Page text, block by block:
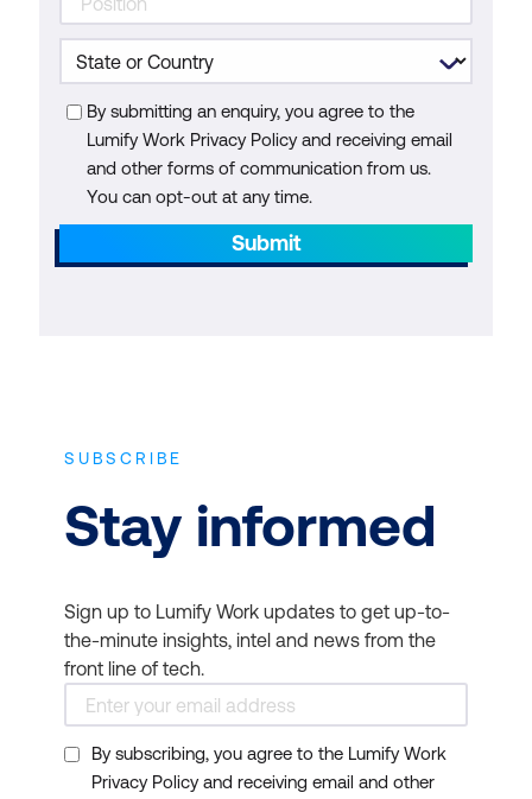
By submitting an enquiry, you agree to the
Lumify Work Privacy Policy and receiving email
and other forms of communication from us.
You can opt-out at any time.
Submit
SUBSCRIBE
Stay informed
Sign up to Lumify Work updates to get up-to-
the-minute insights, intel and news from the
front line of tech.
By subscribing, you agree to the Lumify Work
Privacy Policy and receiving email and other